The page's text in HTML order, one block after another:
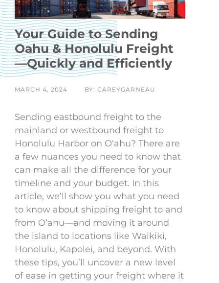
Your Guide to Sending
Oahu & Honolulu Freight
—Quickly and Efficiently
MARCH 4, 2024 BY: CAREYGARNEAU
Sending eastbound freight to the
mainland or westbound freight to
Honolulu Harbor on Oʻahu? There are
a few nuances you need to know that
can make all the difference for your
timeline and your budget. In this
article, we’ll show you what you need
to know about shipping freight to and
from Oʻahu—and moving it around
the island to locations like Waikiki,
Honolulu, Kapolei, and beyond. With
these tips, you’ll uncover a new level
of ease in getting your freight where it